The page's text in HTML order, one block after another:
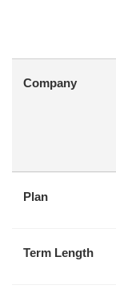
Company
Plan
Term Length